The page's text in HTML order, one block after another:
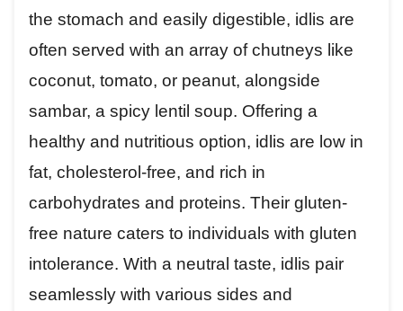
the stomach and easily digestible, idlis are
often served with an array of chutneys like
coconut, tomato, or peanut, alongside
sambar, a spicy lentil soup. Offering a
healthy and nutritious option, idlis are low in
fat, cholesterol-free, and rich in
carbohydrates and proteins. Their gluten-
free nature caters to individuals with gluten
intolerance. With a neutral taste, idlis pair
seamlessly with various sides and